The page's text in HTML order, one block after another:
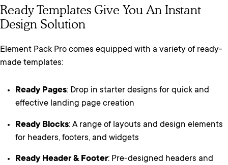
Ready Templates Give You An Instant
Design Solution
Element Pack Pro comes equipped with a variety of ready-
made templates:
Ready Pages: Drop in starter designs for quick and
effective landing page creation
Ready Blocks: A range of layouts and design elements
for headers, footers, and widgets
Ready Header & Footer: Pre-designed headers and